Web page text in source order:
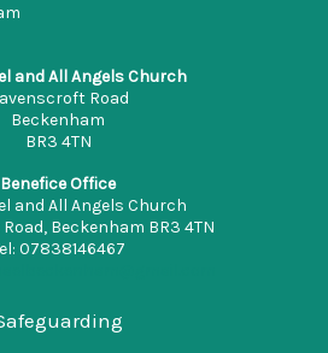
and All Angels Church
Road
Beckenham
BR3 4TN
Benefice Office
and All Angels Church
Beckenham BR3 4TN
07838146467